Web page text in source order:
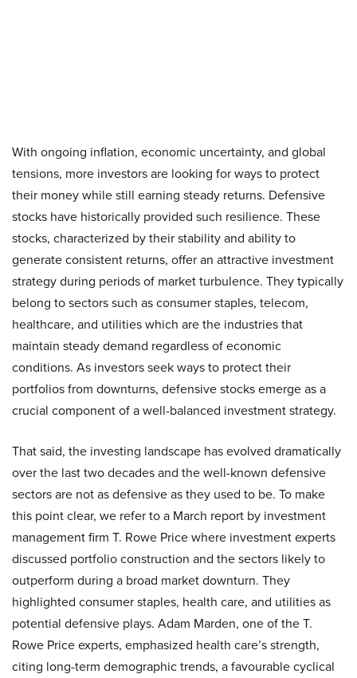
With ongoing inflation, economic uncertainty, and global
tensions, more investors are looking for ways to protect
their money while still earning steady returns. Defensive
stocks have historically provided such resilience. These
stocks, characterized by their stability and ability to
generate consistent returns, offer an attractive investment
strategy during periods of market turbulence. They typically
belong to sectors such as consumer staples, telecom,
healthcare, and utilities which are the industries that
maintain steady demand regardless of economic
conditions. As investors seek ways to protect their
portfolios from downturns, defensive stocks emerge as a
crucial component of a well-balanced investment strategy.
That said, the investing landscape has evolved dramatically
over the last two decades and the well-known defensive
sectors are not as defensive as they used to be. To make
this point clear, we refer to a March report by investment
management firm T. Rowe Price where investment experts
discussed portfolio construction and the sectors likely to
outperform during a broad market downturn. They
highlighted consumer staples, health care, and utilities as
potential defensive plays. Adam Marden, one of the T.
Rowe Price experts, emphasized health care’s strength,
citing long-term demographic trends, a favourable cyclical